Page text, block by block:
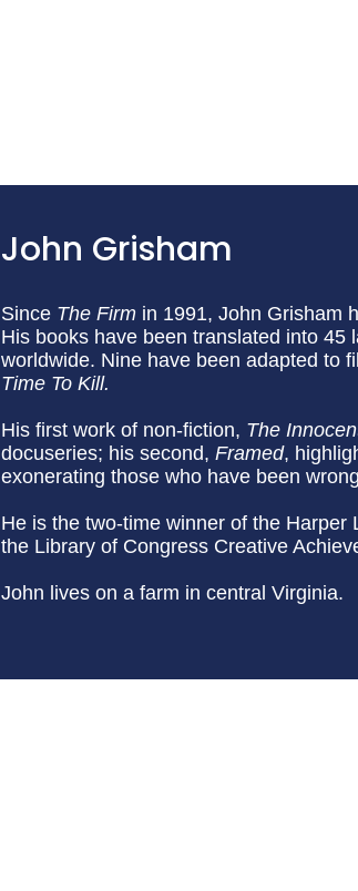
John Grisham
Since The Firm in 1991, John Grisham
His books have been translated into
worldwide. Nine have been adapted to
Time To Kill.
His first work of non-fiction, The
docuseries; his second, Framed,
exonerating those who have been
He is the two-time winner of the
the Library of Congress Creative
John lives on a farm in central Virginia.